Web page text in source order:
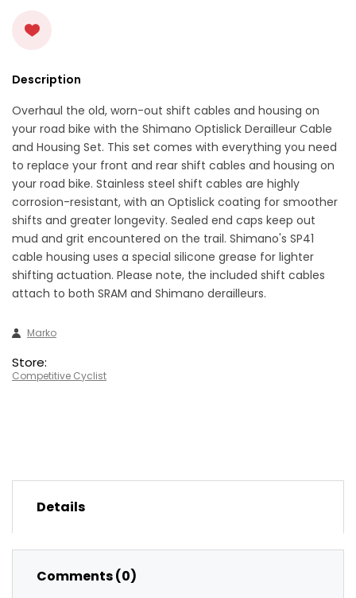
Description
Overhaul the old, worn-out shift cables and housing on
your road bike with the Shimano Optislick Derailleur Cable
and Housing Set. This set comes with everything you need
to replace your front and rear shift cables and housing on
your road bike. Stainless steel shift cables are highly
corrosion-resistant, with an Optislick coating for smoother
shifts and greater longevity. Sealed end caps keep out
mud and grit encountered on the trail. Shimano's SP41
cable housing uses a special silicone grease for lighter
shifting actuation. Please note, the included shift cables
attach to both SRAM and Shimano derailleurs.
Marko
Store:
Competitive Cyclist
Details
Comments (0)